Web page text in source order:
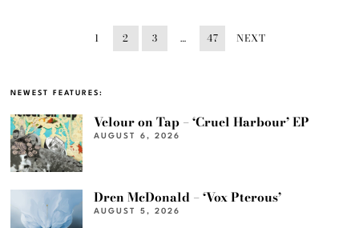
1 2 3 … 47 NEXT
NEWEST FEATURES:
Velour on Tap – ‘Cruel Harbour’ EP
AUGUST 6, 2026
Dren McDonald – ‘Vox Pterous’
AUGUST 5, 2026